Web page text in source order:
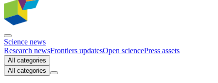
Science news
Research newsFrontiers updatesOpen sciencePress assets
All categories
All categories